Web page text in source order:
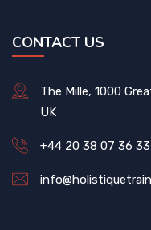
CONTACT US
The Mille, 1000
UK
+44 20 38 07 36 33